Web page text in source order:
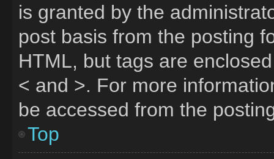
is granted by the
post basis from the posting
HTML, but tags are
< and >. For more
be accessed from the
Top